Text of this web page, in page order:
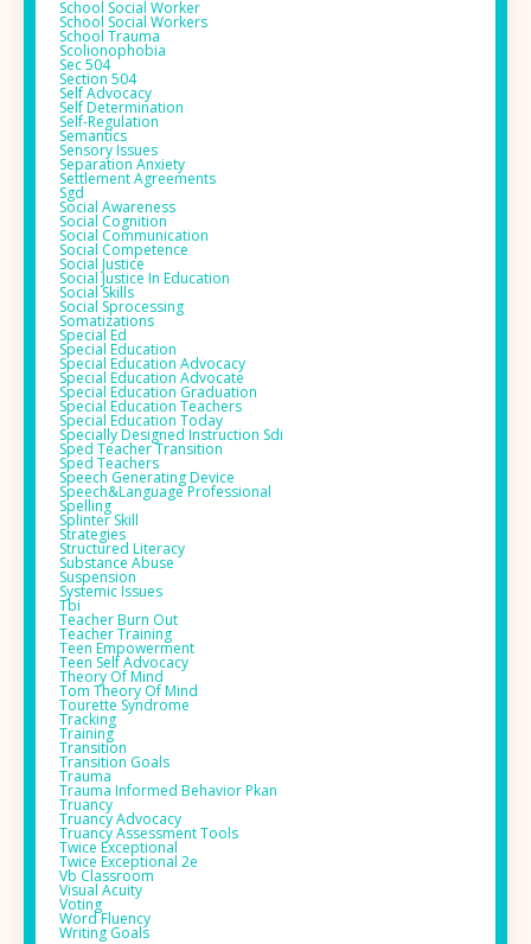
School Social Worker
School Social Workers
School Trauma
Scolionophobia
Sec 504
Section 504
Self Advocacy
Self Determination
Self-Regulation
Semantics
Sensory Issues
Separation Anxiety
Settlement Agreements
Sgd
Social Awareness
Social Cognition
Social Communication
Social Competence
Social Justice
Social Justice In Education
Social Skills
Social Sprocessing
Somatizations
Special Ed
Special Education
Special Education Advocacy
Special Education Advocate
Special Education Graduation
Special Education Teachers
Special Education Today
Specially Designed Instruction Sdi
Sped Teacher Transition
Sped Teachers
Speech Generating Device
Speech&language Professional
Spelling
Splinter Skill
Strategies
Structured Literacy
Substance Abuse
Suspension
Systemic Issues
Tbi
Teacher Burn Out
Teacher Training
Teen Empowerment
Teen Self Advocacy
Theory Of Mind
Tom Theory Of Mind
Tourette Syndrome
Tracking
Training
Transition
Transition Goals
Trauma
Trauma Informed Behavior Pkan
Truancy
Truancy Advocacy
Truancy Assessment Tools
Twice Exceptional
Twice Exceptional 2e
Vb Classroom
Visual Acuity
Voting
Word Fluency
Writing Goals